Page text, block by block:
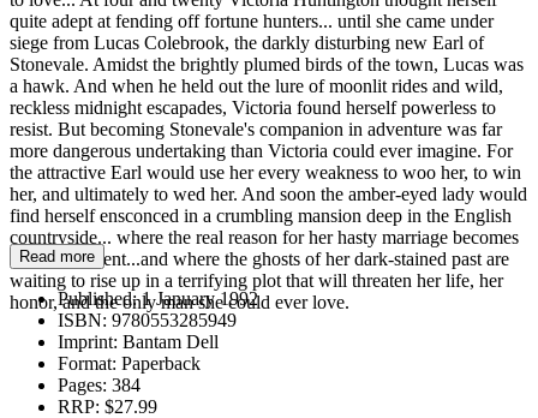
quite adept at fending off fortune hunters... until she came under
siege from Lucas Colebrook, the darkly disturbing new Earl of
Stonevale. Amidst the brightly plumed birds of the town, Lucas was
a hawk. And when he held out the lure of moonlit rides and wild,
reckless midnight escapades, Victoria found herself powerless to
resist. But becoming Stonevale's companion in adventure was far
more dangerous undertaking than Victoria could ever imagine. For
the attractive Earl would use her every weakness to woo her, to win
her, and ultimately to wed her. And soon the amber-eyed lady would
find herself ensconced in a crumbling mansion deep in the English
countryside... where the real reason for her hasty marriage becomes
all too apparent...and where the ghosts of her dark-stained past are
waiting to rise up in a terrifying plot that will threaten her life, her
honor, and the only man she could ever love.
Read more
Published:1 January 1992
ISBN: 9780553285949
Imprint: Bantam Dell
Format: Paperback
Pages: 384
RRP: $27.99